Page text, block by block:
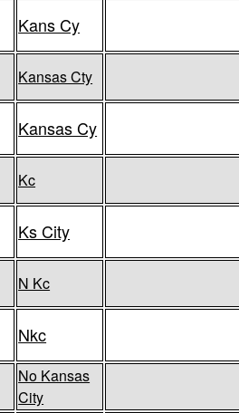
Kans Cy
Kansas Cty
Kansas Cy
Kc
Ks City
N Kc
Nkc
No Kansas
City